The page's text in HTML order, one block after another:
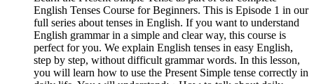
English Tenses Course for Beginners. This is Episode 1 in our
full series about tenses in English. If you want to understand
English grammar in a simple and clear way, this course is
perfect for you. We explain English tenses in easy English,
step by step, without difficult grammar words. In this lesson,
you will learn how to use the Present Simple tense correctly in